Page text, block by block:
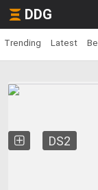
DDG
Trending Latest
DS2